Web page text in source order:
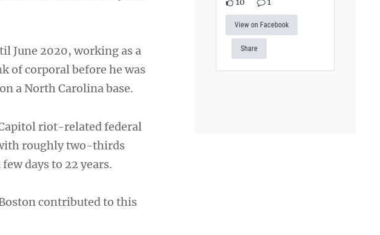
June 2020, working as a
of corporal before he was
a North Carolina base.
riot-related federal
roughly two-thirds
days to 22 years.
contributed to this
View on Facebook
Share